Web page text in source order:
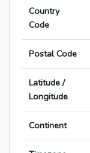
Country
Code
Postal Code
Latitude /
Longitude
Continent